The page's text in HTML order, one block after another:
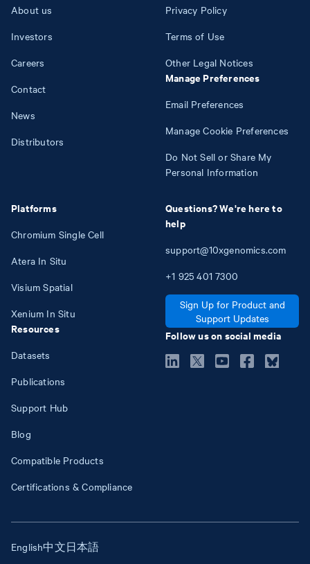
About us
Investors
Careers
Contact
News
Distributors
Platforms
Chromium Single Cell
Atera In Situ
Visium Spatial
Xenium In Situ
Resources
Datasets
Publications
Support Hub
Blog
Compatible Products
Certifications & Compliance
Privacy Policy
Terms of Use
Other Legal Notices
Manage Preferences
Email Preferences
Manage Cookie Preferences
Do Not Sell or Share My
Personal Information
Questions? We're here to
help
support@10xgenomics.com
+1 925 401 7300
Sign Up for Product and
Support Updates
Follow us on social media
English中文日本語